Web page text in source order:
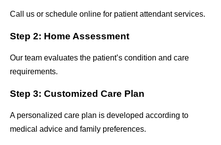
Call us or schedule online for patient attendant services.
Step 2: Home Assessment
Our team evaluates the patient’s condition and care
requirements.
Step 3: Customized Care Plan
A personalized care plan is developed according to
medical advice and family preferences.